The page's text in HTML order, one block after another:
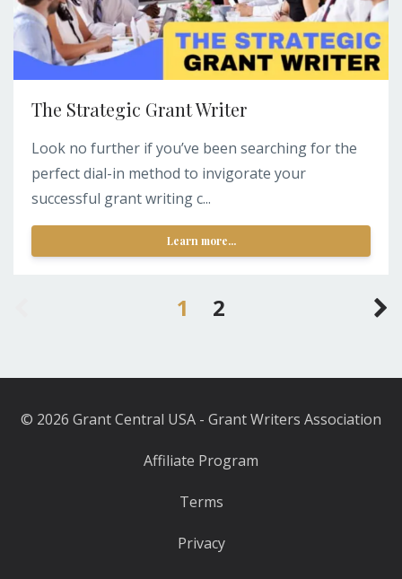
The Strategic Grant Writer
Look no further if you’ve been searching for the
perfect dial-in method to invigorate your
successful grant writing c...
Learn more...
1 2
© 2026 Grant Central USA - Grant Writers Association
Affiliate Program
Terms
Privacy